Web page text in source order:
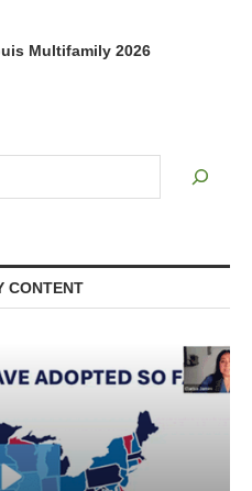
CONTENT
Multifamily 2026